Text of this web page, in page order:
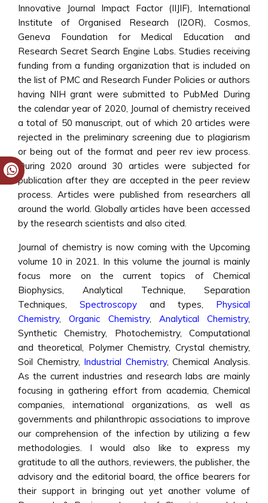
Innovative Journal Impact Factor (IIJIF), International
Institute of Organised Research (I2OR), Cosmos,
Geneva Foundation for Medical Education and
Research Secret Search Engine Labs. Studies receiving
funding from a funding organization that is included on
the list of PMC and Research Funder Policies or authors
having NIH grant were submitted to PubMed During
the calendar year of 2020, Journal of chemistry received
a total of 50 manuscript, out of which 20 articles were
rejected in the preliminary screening due to plagiarism
or being out of the format and peer rev iew process.
During 2020 around 30 articles were subjected for
publication after they are accepted in the peer review
process. Articles were published from researchers all
around the world. Globally articles have been accessed
by the research scientists and also cited.
Journal of chemistry is now coming with the Upcoming
volume 10 in 2021. In this volume the journal is mainly
focus more on the current topics of Chemical
Biophysics, Analytical Technique, Separation
Techniques, Spectroscopy and types, Physical
Chemistry,Organic Chemistry, Analytical Chemistry,
Synthetic Chemistry, Photochemistry, Computational
and theoretical, Polymer Chemistry, Crystal chemistry,
Soil Chemistry, Industrial Chemistry, Chemical Analysis.
As the current industries and research labs are mainly
focusing in gathering effort from academia, Chemical
companies, international organizations, as well as
governments and philanthropic associations to improve
our comprehension of the infection by utilizing a few
methodologies. I would also like to express my
gratitude to all the authors, reviewers, the publisher, the
advisory and the editorial board, the office bearers for
their support in bringing out yet another volume of